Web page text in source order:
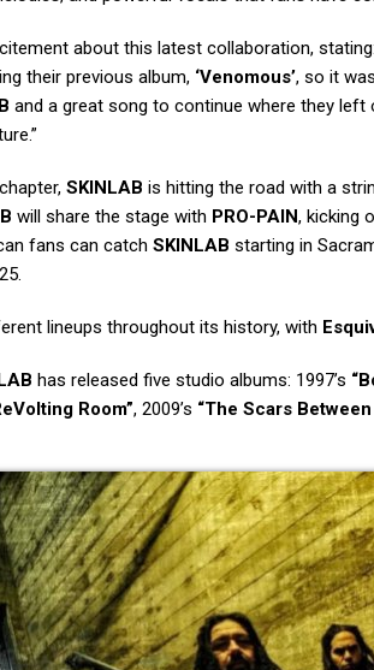
about this latest collaboration, stating:
their previous album, ‘Venomous’, so it
and a great song to continue where they left
SKINLAB is hitting the road with a
will share the stage with PRO-PAIN, kicking
fans can catch SKINLAB starting in
lineups throughout its history, with
has released five studio albums: 1997’s
Room”, 2009’s “The Scars Between